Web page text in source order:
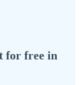
for free in